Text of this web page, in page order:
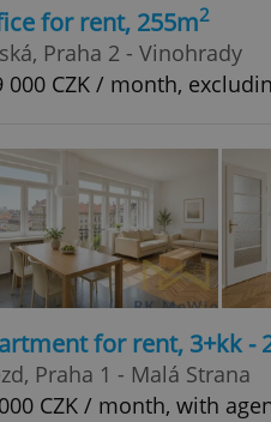
for rent, 255m2
Praha 2 - Vinohrady
000 CZK / month,
for rent, 3+kk -
Praha 1 - Malá Strana
CZK / month, with